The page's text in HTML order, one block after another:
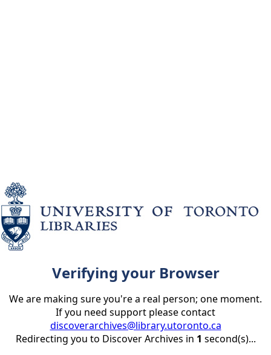
Verifying your Browser
We are making sure you're a real person; one moment.
If you need support please contact
discoverarchives@library.utoronto.ca
Redirecting you to Discover Archives in 1 second(s)...